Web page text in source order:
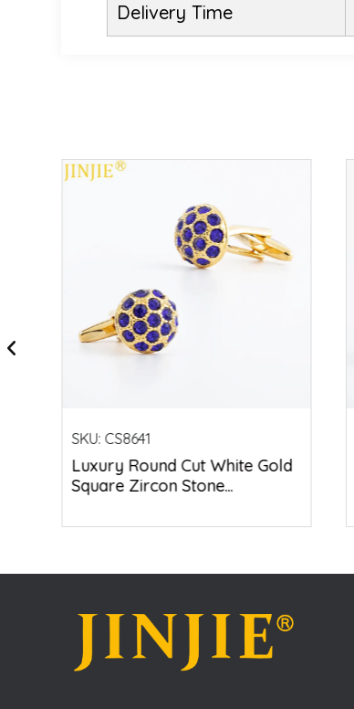
Delivery Time
SKU: CS8641
Luxury Round Cut White Gold
Square Zircon Stone...